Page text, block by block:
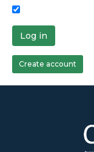
Log in
Create account